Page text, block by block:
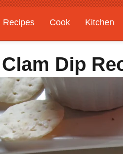
Recipes Cook Kitchen
Gardening
Features
Dip